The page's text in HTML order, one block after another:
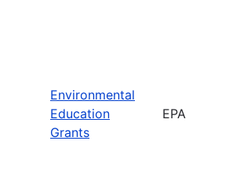
Environmental
Education
Grants
EPA